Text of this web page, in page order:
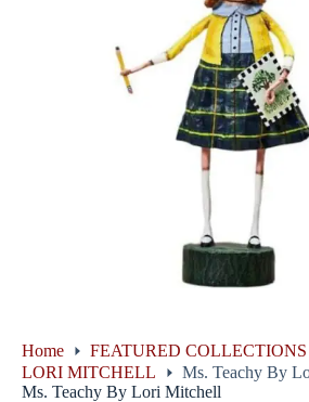
Home
FEATURED COLLECTIONS
LORI MITCHELL
Ms. Teachy By
Ms. Teachy By Lori Mitchell